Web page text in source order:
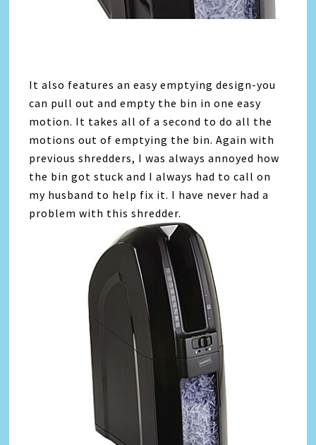
It also features an easy emptying design-you
can pull out and empty the bin in one easy
motion. It takes all of a second to do all the
motions out of emptying the bin. Again with
previous shredders, I was always annoyed how
the bin got stuck and I always had to call on
my husband to help fix it. I have never had a
problem with this shredder.